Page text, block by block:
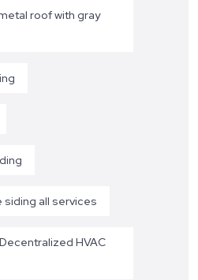
roof with gray
siding all services
HVAC